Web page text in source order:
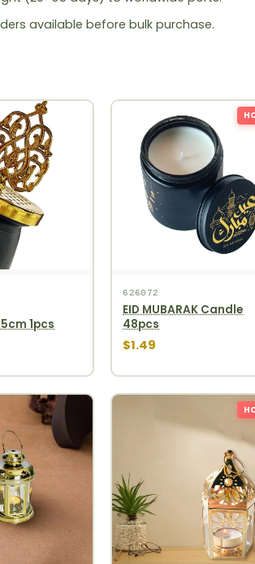
available before bulk purchase.
1pcs
626072
EID MUBARAK Candle
48pcs
$1.49